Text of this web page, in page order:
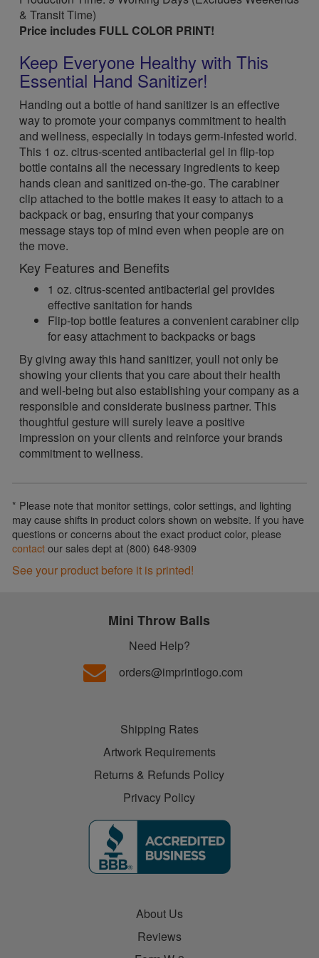
& Transit Time)
Price includes FULL COLOR PRINT!
Keep Everyone Healthy with This
Essential Hand Sanitizer!
Handing out a bottle of hand sanitizer is an effective
way to promote your companys commitment to health
and wellness, especially in todays germ-infested world.
This 1 oz. citrus-scented antibacterial gel in flip-top
bottle contains all the necessary ingredients to keep
hands clean and sanitized on-the-go. The carabiner
clip attached to the bottle makes it easy to attach to a
backpack or bag, ensuring that your companys
message stays top of mind even when people are on
the move.
Key Features and Benefits
1 oz. citrus-scented antibacterial gel provides
effective sanitation for hands
Flip-top bottle features a convenient carabiner clip
for easy attachment to backpacks or bags
By giving away this hand sanitizer, youll not only be
showing your clients that you care about their health
and well-being but also establishing your company as a
responsible and considerate business partner. This
thoughtful gesture will surely leave a positive
impression on your clients and reinforce your brands
commitment to wellness.
* Please note that monitor settings, color settings, and lighting
may cause shifts in product colors shown on website. If you have
questions or concerns about the exact product color, please
contactour sales dept at (800) 648-9309
See your product before it is printed!
Mini Throw Balls
Need Help?
orders@imprintlogo.com
Shipping Rates
Artwork Requirements
Returns & Refunds Policy
Privacy Policy
About Us
Reviews